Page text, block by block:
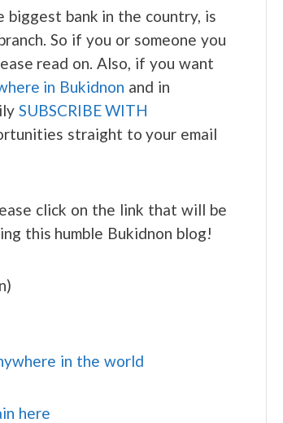
bank in the country, is
So if you or someone you
read on. Also, if you want
in Bukidnon and in
SUBSCRIBE WITH
straight to your email
click on the link that will be
this humble Bukidnon blog!
in the world
here